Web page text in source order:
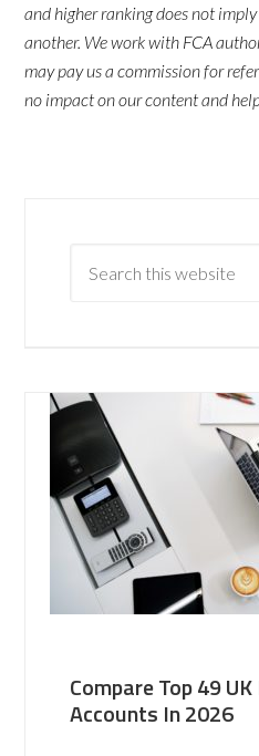
and higher ranking does not
another. We work with FCA
may pay us a commission for
no impact on our content and
Compare Top 49
Accounts In 2026